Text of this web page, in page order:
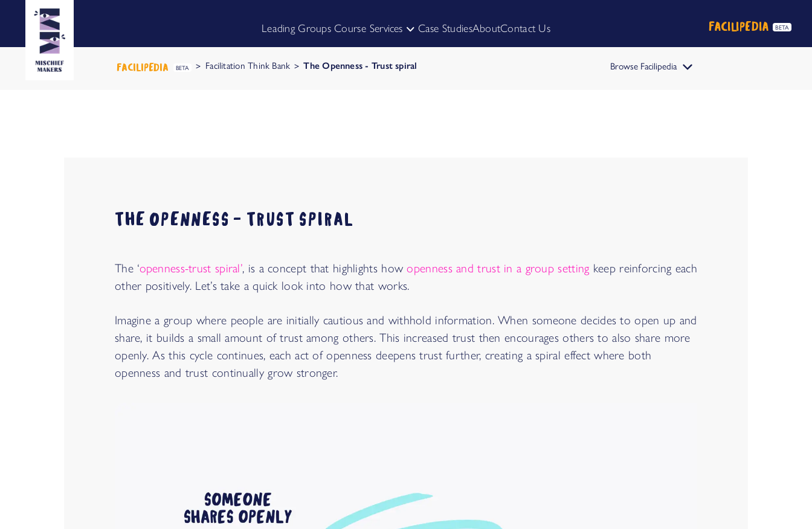
Leading Groups Course Services
HIRE US TO FACILITATE
SKILL UP YOURSELF
Case StudiesAboutContact Us FACILIPEDIA BETA
FACILIPEDIA BETA Facilitation Think Bank The Openness - Trust spiral Browse Facilipedia
THE OPENNESS - TRUST SPIRAL
The ‘openness-trust spiral’, is a concept that highlights howopenness and trust in a group setting keep reinforcing each
other positively. Let’s take a quick look into how that works.
Imagine a group where people are initially cautious and withhold information. When someone decides to open up and
share, it builds a small amount of trust among others. This increased trust then encourages others to also share more
openly. As this cycle continues, each act of openness deepens trust further, creating a spiral effect where both
openness and trust continually grow stronger.